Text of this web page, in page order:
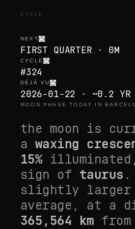
CYCLE
NEXT
FIRST QUARTER · 0M
CYCLE
#324
DÉJÀ VU
2026-01-22 · ~0.2 YR
MOON PHASE TODAY IN
the moon is
a waxing
15%
sign of taurus
slightly larger
average , at a
365,564 km